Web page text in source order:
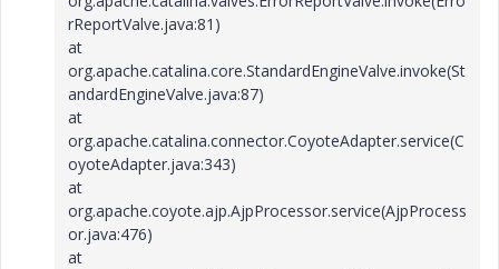
rReportValve.java:81)
at
org.apache.catalina.core.StandardEngineValve.invoke(St
andardEngineValve.java:87)
at
org.apache.catalina.connector.CoyoteAdapter.service(C
oyoteAdapter.java:343)
at
org.apache.coyote.ajp.AjpProcessor.service(AjpProcess
or.java:476)
at